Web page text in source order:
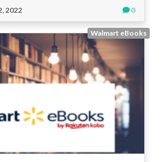
2022 0
Walmart eBooks